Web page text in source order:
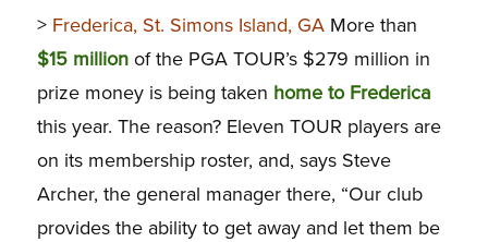
>Frederica, St. Simons Island, GA More than
$15 million of the PGA TOUR’s $279 million in
prize money is being taken home to Frederica
this year. The reason? Eleven TOUR players are
on its membership roster, and, says Steve
Archer, the general manager there, “Our club
provides the ability to get away and let them be